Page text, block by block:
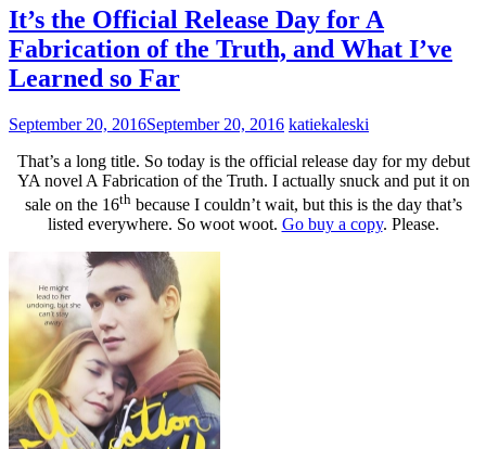
It’s the Official Release Day for A
Fabrication of the Truth, and What I’ve
Learned so Far
September 20, 2016September 20, 2016 katiekaleski
That’s a long title. So today is the official release day for my debut
YA novel A Fabrication of the Truth. I actually snuck and put it on
sale on the 16thbecause I couldn’t wait, but this is the day that’s
listed everywhere. So woot woot. Go buy a copy. Please.